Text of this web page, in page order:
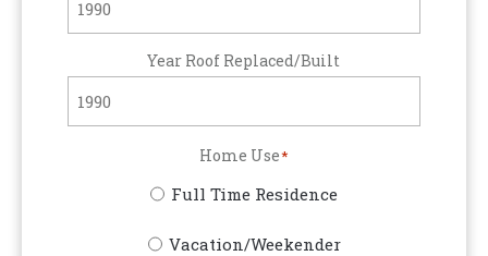
Year Roof Replaced/Built
Home Use*
Full Time Residence
Vacation/Weekender